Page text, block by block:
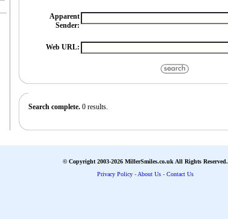
Apparent
Sender:
Web URL:
Search complete. 0 results.
© Copyright 2003-2026 MillerSmiles.co.uk All Rights Reserved.
Privacy Policy - About Us - Contact Us